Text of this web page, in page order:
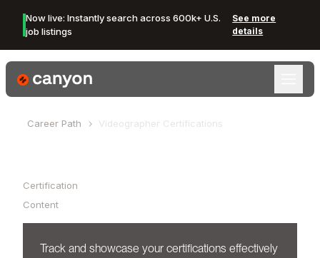
Now live: Instantly search across 600k+ U.S.
job listings
See more
details
Canyon Logo
Career Path Videographer Certifications
Certification
Content
Track and showcase your certifications effectively